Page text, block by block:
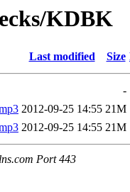
KDBK
Last modified Size
-
2012-09-25 14:55 21M
2012-09-25 14:55 21M
Port 443